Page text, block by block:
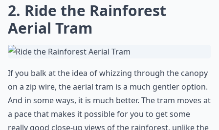
2. Ride the Rainforest
Aerial Tram
If you balk at the idea of whizzing through the canopy
on a zip wire, the aerial tram is a much gentler option.
And in some ways, it is much better. The tram moves at
a pace that makes it possible for you to get some
really good close-up views of the rainforest, unlike the